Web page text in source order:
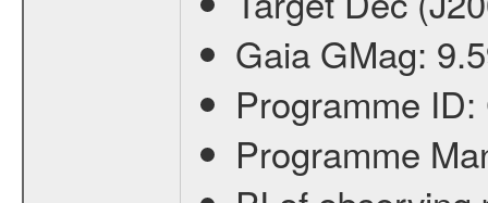
Gaia GMag:
Programme ID:
Programme